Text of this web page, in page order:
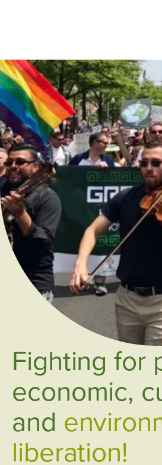
Fighting for
economic,
and
liberation!